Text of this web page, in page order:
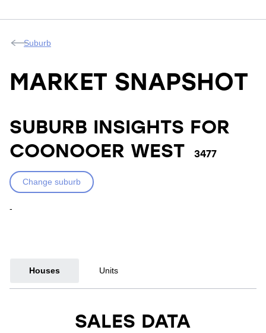
Suburb
MARKET SNAPSHOT
SUBURB INSIGHTS FOR
COONOOER WEST
3477
Change suburb
-
Houses Units
SALES DATA